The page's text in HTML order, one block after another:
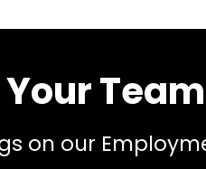
on our